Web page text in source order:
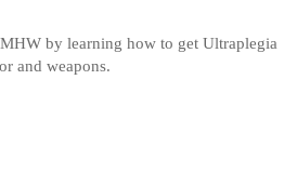
by learning how to get Ultraplegia
and weapons.